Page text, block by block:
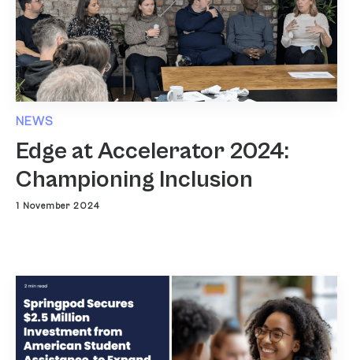
NEWS
Edge at Accelerator 2024:
Championing Inclusion
1 November 2024